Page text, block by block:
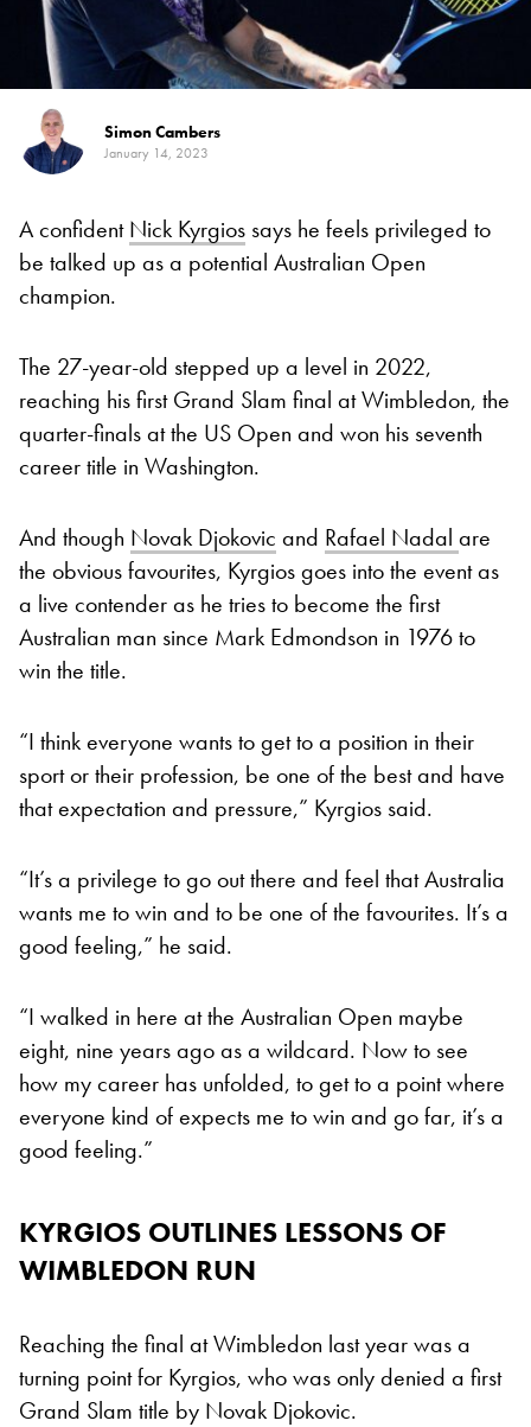
Simon Cambers
January 14, 2023
A confidentNick Kyrgios says he feels privileged to
be talked up as a potential Australian Open
champion.
The 27-year-old stepped up a level in 2022,
reaching his first Grand Slam final at Wimbledon, the
quarter-finals at the US Open and won his seventh
career title in Washington.
And though Novak Djokovic and Rafael Nadal are
the obvious favourites, Kyrgios goes into the event as
a live contender as he tries to become the first
Australian man since Mark Edmondson in 1976 to
win the title.
“I think everyone wants to get to a position in their
sport or their profession, be one of the best and have
that expectation and pressure,” Kyrgios said.
“It’s a privilege to go out there and feel that Australia
wants me to win and to be one of the favourites. It’s a
good feeling,” he said.
“I walked in here at the Australian Open maybe
eight, nine years ago as a wildcard. Now to see
how my career has unfolded, to get to a point where
everyone kind of expects me to win and go far, it’s a
good feeling.”
KYRGIOS OUTLINES LESSONS OF
WIMBLEDON RUN
Reaching the final at Wimbledon last year was a
turning point for Kyrgios, who was only denied a first
Grand Slam title by Novak Djokovic.